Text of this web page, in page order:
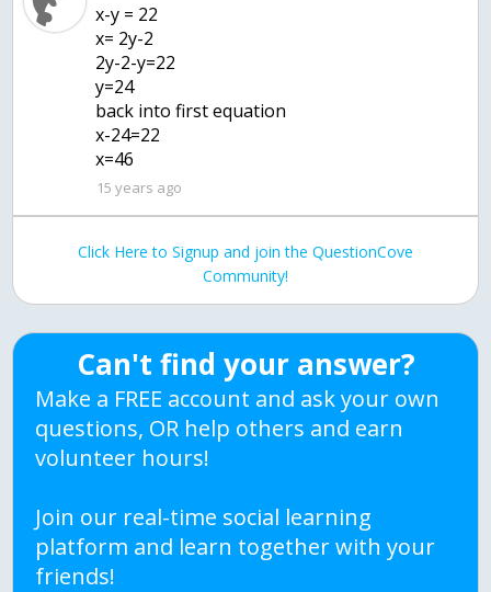
x-y = 22
x= 2y-2
2y-2-y=22
y=24
back into first equation
x-24=22
x=46
15 years ago
Click Here to Signup and join the QuestionCove
Community!
Can't find your answer?
Make a FREE account and ask your own
questions, OR help others and earn
volunteer hours!
Join our real-time social learning
platform and learn together with your
friends!